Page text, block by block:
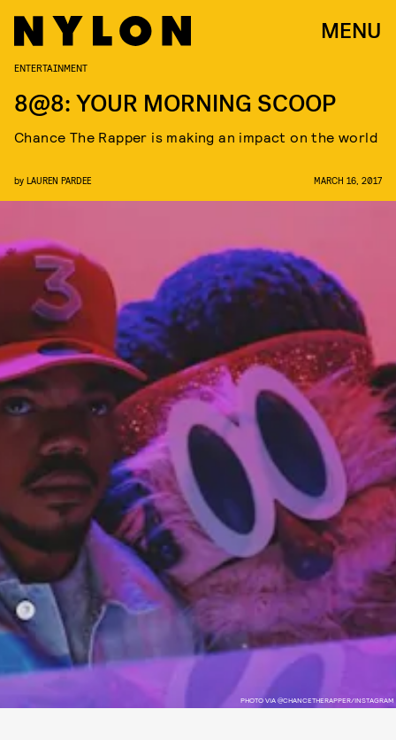
MENU
PHOTO VIA @CHANCETHERAPPER/INSTAGRAM
ENTERTAINMENT
8@8: YOUR MORNING SCOOP
Chance The Rapper is making an impact on the world
by LAUREN PARDEE MARCH 16, 2017